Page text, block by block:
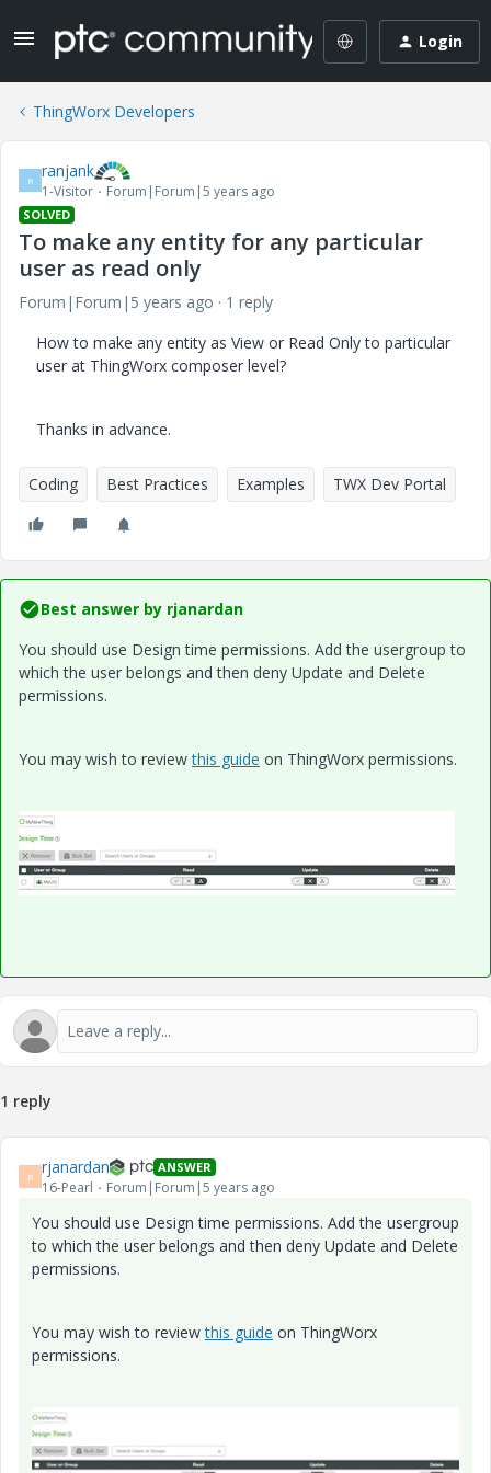
Login
ThingWorx Developers
R ranjank
1-Visitor Forum|Forum|5 years ago
SOLVED
To make any entity for any particular
user as read only
Forum|Forum|5 years ago
1 reply
How to make any entity as View or Read Only to particular
user at ThingWorx composer level?
Thanks in advance.
Coding Best Practices Examples TWX Dev Portal
Best answer by rjanardan
You should use Design time permissions. Add the usergroup to
which the user belongs and then deny Update and Delete
permissions.
You may wish to reviewthis guide on ThingWorx permissions.
1 reply
R rjanardan ANSWER
16-Pearl Forum|Forum|5 years ago
You should use Design time permissions. Add the usergroup
to which the user belongs and then deny Update and Delete
permissions.
You may wish to reviewthis guide on ThingWorx
permissions.